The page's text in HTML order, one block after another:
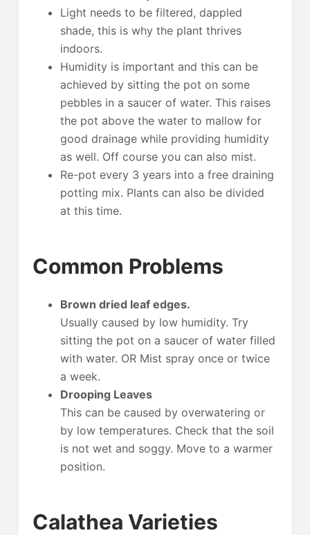
Light needs to be filtered, dappled
shade, this is why the plant thrives
indoors.
Humidity is important and this can be
achieved by sitting the pot on some
pebbles in a saucer of water. This raises
the pot above the water to mallow for
good drainage while providing humidity
as well. Off course you can also mist.
Re-pot every 3 years into a free draining
potting mix. Plants can also be divided
at this time.
Common Problems
Brown dried leaf edges.
Usually caused by low humidity. Try
sitting the pot on a saucer of water filled
with water. OR Mist spray once or twice
a week.
Drooping Leaves
This can be caused by overwatering or
by low temperatures. Check that the soil
is not wet and soggy. Move to a warmer
position.
Calathea Varieties